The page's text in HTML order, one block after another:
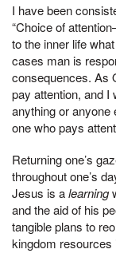
I have been
“Choice of
to the inner life
cases man is
consequences. As
pay attention, and I
anything or anyone
one who pays
Returning one’s
throughout one’s
Jesus is alearning
and the aid of his
tangible plans to
kingdom resources